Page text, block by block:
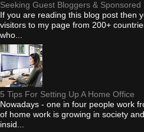
Seeking Guest Bloggers &
If you are reading this blog post then
visitors to my page from 200+
who...
5 Tips For Setting Up A Home Office
Nowadays - one in four people work
of home work is growing in society
insid...